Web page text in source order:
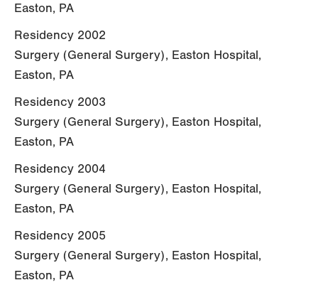
Easton, PA
Residency 2002
Surgery (General Surgery), Easton Hospital,
Easton, PA
Residency 2003
Surgery (General Surgery), Easton Hospital,
Easton, PA
Residency 2004
Surgery (General Surgery), Easton Hospital,
Easton, PA
Residency 2005
Surgery (General Surgery), Easton Hospital,
Easton, PA